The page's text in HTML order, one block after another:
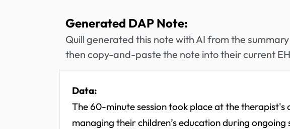
Generated DAP Note:
Quill generated this note with AI from the
then copy-and-paste the note into their current
Data:
The 60-minute session took place at the therapist's
managing their children’s education during ongoing